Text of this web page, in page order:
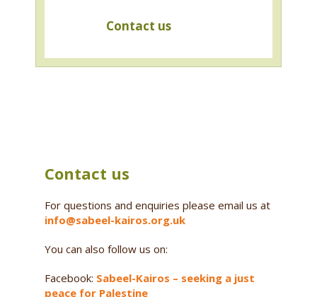
Contact us
Contact us
For questions and enquiries please email us at
info@sabeel-kairos.org.uk
You can also follow us on:
Facebook: Sabeel-Kairos – seeking a just
peace for Palestine